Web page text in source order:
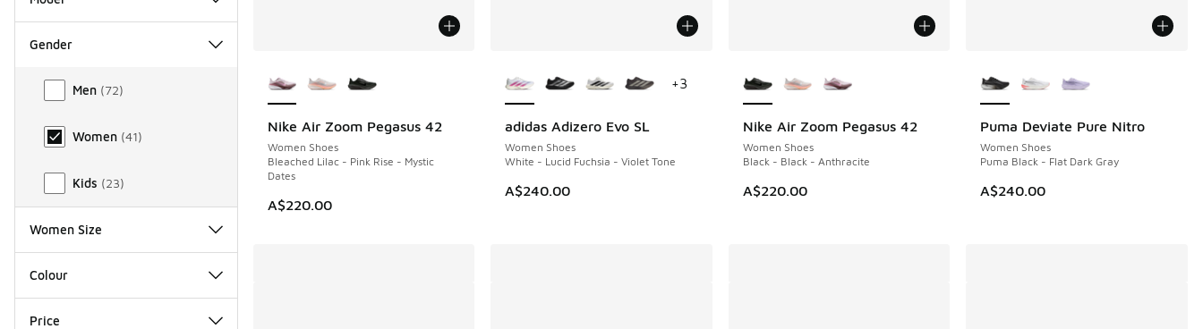
Gender
Gender
Men (72)
Women (41)
Kids (23)
Women Size
Colour
Price
Nike Air Zoom Pegasus 42
Women Shoes
Bleached Lilac - Pink Rise - Mystic
Dates
A$220.00
NEW adidas Adizero Evo SL
Women Shoes
White - Lucid Fuchsia - Violet Tone
A$240.00
NEW
+3
Nike Air Zoom Pegasus 42
Women Shoes
Black - Black - Anthracite
A$220.00
NEW Puma Deviate Pure Nitro
Women Shoes
Puma Black - Flat Dark Gray
A$240.00
NEW